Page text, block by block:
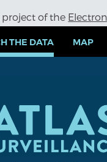
project of the
THE DATA MAP